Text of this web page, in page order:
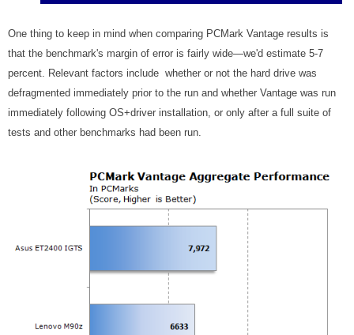
One thing to keep in mind when comparing PCMark Vantage results is
that the benchmark's margin of error is fairly wide—we'd estimate 5-7
percent. Relevant factors include whether or not the hard drive was
defragmented immediately prior to the run and whether Vantage was run
immediately following OS+driver installation, or only after a full suite of
tests and other benchmarks had been run.